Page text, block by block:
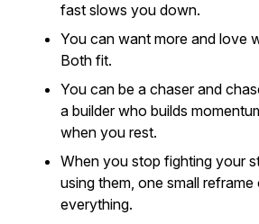
fast slows you down.
You can want more and love
Both fit.
You can be a chaser and
a builder who builds
when you rest.
When you stop fighting your
using them, one small reframe
everything.